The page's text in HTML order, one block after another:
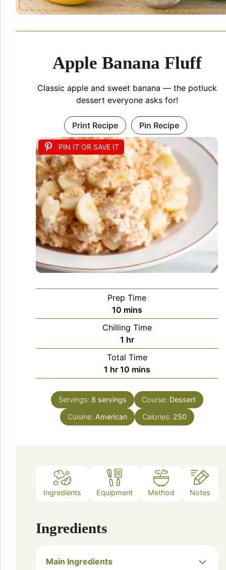
PIN IT OR SAVE IT
Apple Banana Fluff
Classic apple and sweet banana — the potluck
dessert everyone asks for!
Print Recipe Pin Recipe
Prep Time
10minutes
mins
Chilling Time
1 hour
hr
Total Time
1 hour
hr 10minutes
mins
Servings: 8 servings Course: Dessert
Cuisine: American Calories: 250
Ingredients Equipment Method Notes
Ingredients
Main Ingredients